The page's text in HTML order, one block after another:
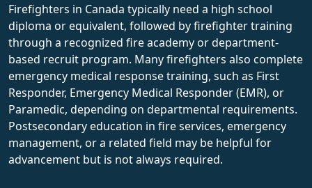
Firefighters in Canada typically need a high school
diploma or equivalent, followed by firefighter training
through a recognized fire academy or department-
based recruit program. Many firefighters also complete
emergency medical response training, such as First
Responder, Emergency Medical Responder (EMR), or
Paramedic, depending on departmental requirements.
Postsecondary education in fire services, emergency
management, or a related field may be helpful for
advancement but is not always required.